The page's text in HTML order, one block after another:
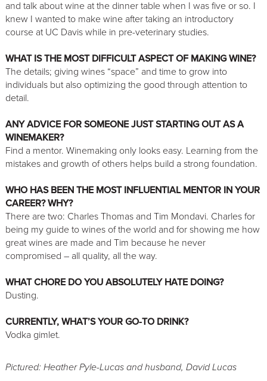
and talk about wine at the dinner table when I was five or so. I
knew I wanted to make wine after taking an introductory
course at UC Davis while in pre-veterinary studies.
WHAT IS THE MOST DIFFICULT ASPECT OF MAKING WINE?
The details; giving wines “space” and time to grow into
individuals but also optimizing the good through attention to
detail.
ANY ADVICE FOR SOMEONE JUST STARTING OUT AS A
WINEMAKER?
Find a mentor. Winemaking only looks easy. Learning from the
mistakes and growth of others helps build a strong foundation.
WHO HAS BEEN THE MOST INFLUENTIAL MENTOR IN YOUR
CAREER? WHY?
There are two: Charles Thomas and Tim Mondavi. Charles for
being my guide to wines of the world and for showing me how
great wines are made and Tim because he never
compromised – all quality, all the way.
WHAT CHORE DO YOU ABSOLUTELY HATE DOING?
Dusting.
CURRENTLY, WHAT’S YOUR GO-TO DRINK?
Vodka gimlet.
Pictured: Heather Pyle-Lucas and husband, David Lucas